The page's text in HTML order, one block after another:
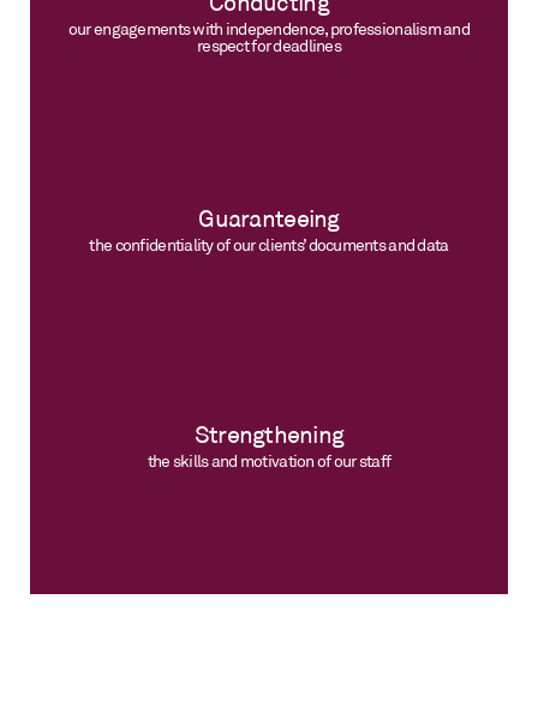
our engagements with independence, professionalism and
respect for deadlines
Guaranteeing
the confidentiality of our clients’ documents and data
Strengthening
the skills and motivation of our staff